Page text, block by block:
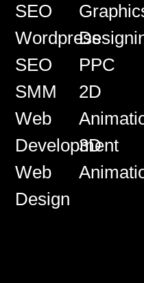
SEO
Wordpress
SEO
SMM
Web
Development
Web
Design
PPC
2D
3D